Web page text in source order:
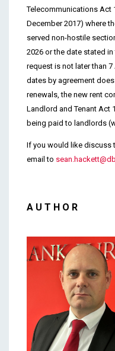
Telecommunications Act
December 2017) where
served non-hostile
2026 or the date stated
request is not later than
dates by agreement
renewals, the new rent
Landlord and Tenant Act
being paid to landlords
If you would like discuss
email to
AUTHOR